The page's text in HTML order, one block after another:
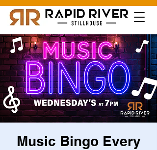
Music Bingo Every